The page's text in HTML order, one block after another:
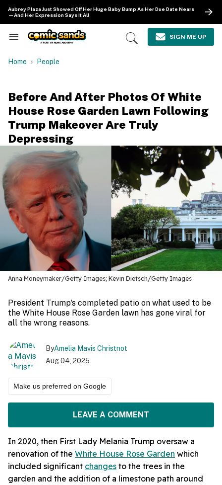
content
Aubrey Plaza Just Showed Off Her Huge Baby Bump As Her Due Date Nears
—And Her Expression Says It All
Search
Navigation
Open
SIGN ME UP
Home People
Before And After Photos Of White
House Rose Garden Lawn Following
Trump Makeover Are Truly
Depressing
Anna Moneymaker/Getty Images; Kevin Dietsch/Getty Images
President Trump's completed patio on what used to be
the White House Rose Garden lawn has gone viral for
all the wrong reasons.
ByAmelia Mavis Christnot
Aug 04, 2025
Make us preferred on Google
LEAVE A COMMENT
In 2020, then First Lady Melania Trump oversaw a
renovation of the White House Rose Garden which
included significant changes to the trees in the
garden and the addition of a limestone path around